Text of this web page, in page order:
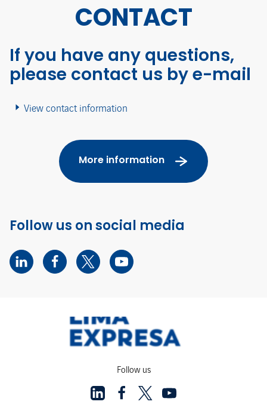
CONTACT
If you have any questions,
please contact us by e-mail
View contact information
More information
Follow us on social media
Follow us